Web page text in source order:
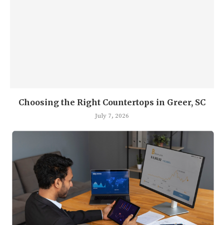
Choosing the Right Countertops in Greer, SC
July 7, 2026